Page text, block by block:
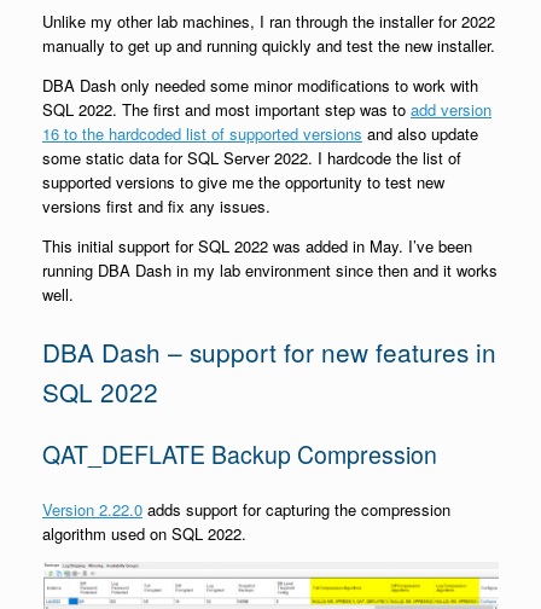
Unlike my other lab machines, I ran through the installer for 2022
manually to get up and running quickly and test the new installer.
DBA Dash only needed some minor modifications to work with
SQL 2022. The first and most important step was to add version
16 to the hardcoded list of supported versions and also update
some static data for SQL Server 2022. I hardcode the list of
supported versions to give me the opportunity to test new
versions first and fix any issues.
This initial support for SQL 2022 was added in May. I’ve been
running DBA Dash in my lab environment since then and it works
well.
DBA Dash – support for new features in
SQL 2022
QAT_DEFLATE Backup Compression
Version 2.22.0 adds support for capturing the compression
algorithm used on SQL 2022.